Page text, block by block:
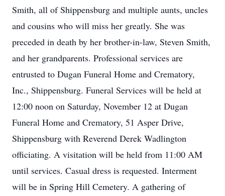
Smith, all of Shippensburg and multiple aunts, uncles
and cousins who will miss her greatly. She was
preceded in death by her brother-in-law, Steven Smith,
and her grandparents. Professional services are
entrusted to Dugan Funeral Home and Crematory,
Inc., Shippensburg. Funeral Services will be held at
12:00 noon on Saturday, November 12 at Dugan
Funeral Home and Crematory, 51 Asper Drive,
Shippensburg with Reverend Derek Wadlington
officiating. A visitation will be held from 11:00 AM
until services. Casual dress is requested. Interment
will be in Spring Hill Cemetery. A gathering of